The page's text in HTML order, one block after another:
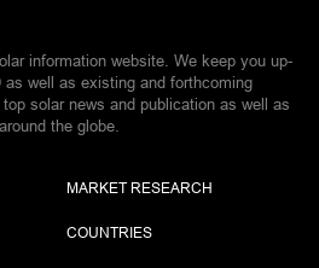
information website. We keep you up-
well as existing and forthcoming
solar news and publication as well as
the globe.
MARKET RESEARCH
COUNTRIES